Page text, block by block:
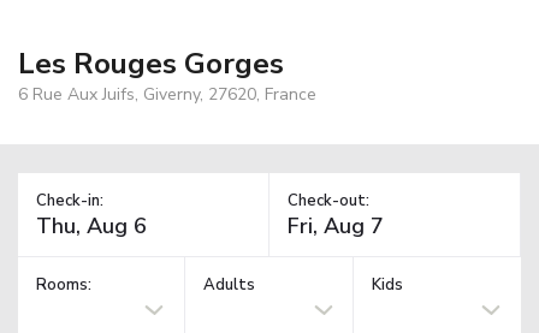
Les Rouges Gorges
6 Rue Aux Juifs, Giverny, 27620, France
Check-in: Check-out:
Rooms: Adults Kids